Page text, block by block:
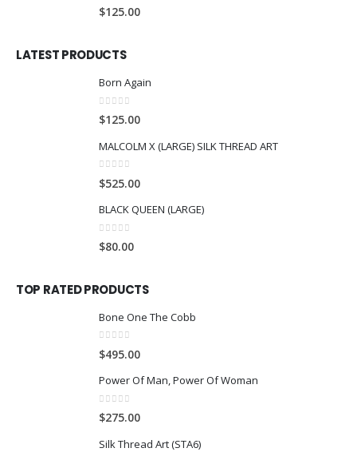
0 out of 5
$125.00
LATEST PRODUCTS
Born Again
0
$125.00
MALCOLM X (LARGE) SILK THREAD ART
0
$525.00
BLACK QUEEN (LARGE)
0
$80.00
TOP RATED PRODUCTS
Bone One The Cobb
0
$495.00
Power Of Man, Power Of Woman
0
$275.00
Silk Thread Art (STA6)